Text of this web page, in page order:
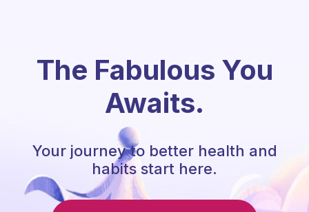
The Fabulous You
Awaits.
Your journey to better health and
habits start here.